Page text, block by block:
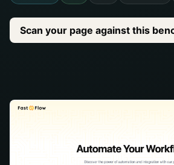
Scan your page against this